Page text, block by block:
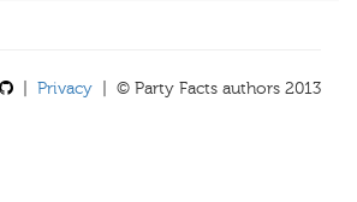
Privacy | © Party Facts authors 2013